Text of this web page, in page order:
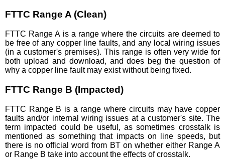
FTTC Range A (Clean)
FTTC Range A is a range where the circuits are deemed to
be free of any copper line faults, and any local wiring issues
(in a customer's premises). This range is often very wide for
both upload and download, and does beg the question of
why a copper line fault may exist without being fixed.
FTTC Range B (Impacted)
FTTC Range B is a range where circuits may have copper
faults and/or internal wiring issues at a customer's site. The
term impacted could be useful, as sometimes crosstalk is
mentioned as something that impacts on line speeds, but
there is no official word from BT on whether either Range A
or Range B take into account the effects of crosstalk.